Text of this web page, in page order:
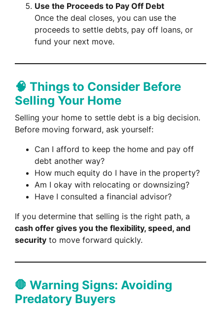
Use the Proceeds to Pay Off Debt
Once the deal closes, you can use the
proceeds to settle debts, pay off loans, or
fund your next move.
🧠 Things to Consider Before
Selling Your Home
Selling your home to settle debt is a big decision.
Before moving forward, ask yourself:
Can I afford to keep the home and pay off
debt another way?
How much equity do I have in the property?
Am I okay with relocating or downsizing?
Have I consulted a financial advisor?
If you determine that selling is the right path, a
cash offer gives you the flexibility, speed, and
security to move forward quickly.
🛑 Warning Signs: Avoiding
Predatory Buyers